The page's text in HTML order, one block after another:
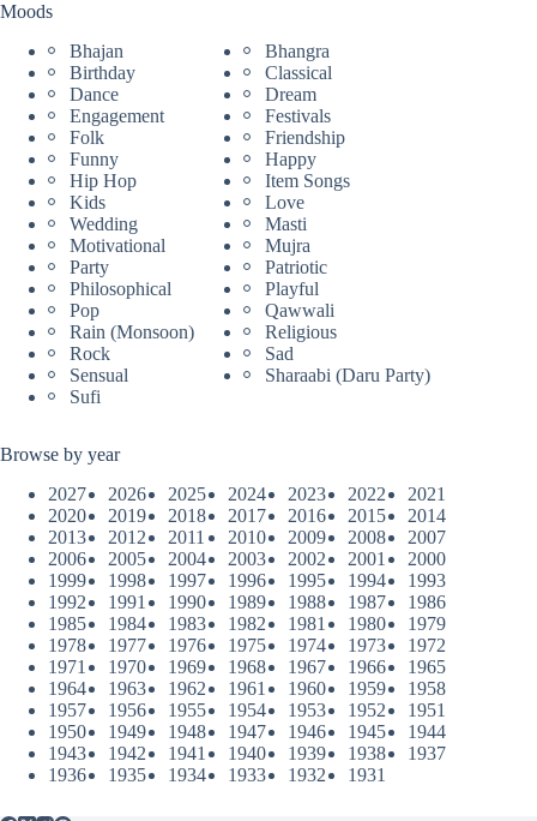
Moods
Bhajan
Bhangra
Birthday
Classical
Dance
Dream
Engagement
Festivals
Folk
Friendship
Funny
Happy
Hip Hop
Item Songs
Kids
Love
Wedding
Masti
Motivational
Mujra
Party
Patriotic
Philosophical
Playful
Pop
Qawwali
Rain (Monsoon)
Religious
Rock
Sad
Sensual
Sharaabi (Daru Party)
Sufi
Browse by year
2027
2026 2025 2024 2023 2022
2021
2020
2019 2018 2017 2016 2015
2014
2013
2012 2011 2010 2009 2008
2007
2006
2005 2004 2003 2002 2001
2000
1999
1998 1997 1996 1995 1994
1993
1992
1991 1990 1989 1988 1987
1986
1985
1984 1983 1982 1981 1980
1979
1978
1977 1976 1975 1974 1973
1972
1971
1970 1969 1968 1967 1966
1965
1964
1963 1962 1961 1960 1959
1958
1957
1956 1955 1954 1953 1952
1951
1950
1949 1948 1947 1946 1945
1944
1943
1942 1941 1940 1939 1938
1937
1936
1935 1934 1933 1932 1931